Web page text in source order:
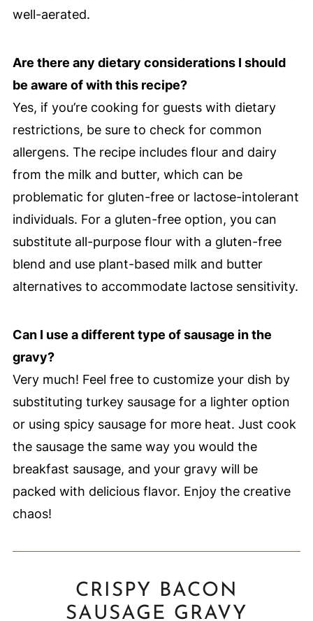
well-aerated.
Are there any dietary considerations I should
be aware of with this recipe?
Yes, if you’re cooking for guests with dietary
restrictions, be sure to check for common
allergens. The recipe includes flour and dairy
from the milk and butter, which can be
problematic for gluten-free or lactose-intolerant
individuals. For a gluten-free option, you can
substitute all-purpose flour with a gluten-free
blend and use plant-based milk and butter
alternatives to accommodate lactose sensitivity.
Can I use a different type of sausage in the
gravy?
Very much! Feel free to customize your dish by
substituting turkey sausage for a lighter option
or using spicy sausage for more heat. Just cook
the sausage the same way you would the
breakfast sausage, and your gravy will be
packed with delicious flavor. Enjoy the creative
chaos!
CRISPY BACON
SAUSAGE GRAVY